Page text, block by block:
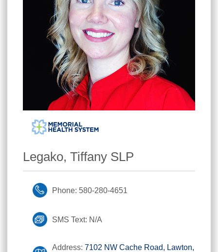
Legako, Tiffany SLP
Phone: 580-280-4651
SMS Text: N/A
Address: 7102 NW Cache Road, Lawton,